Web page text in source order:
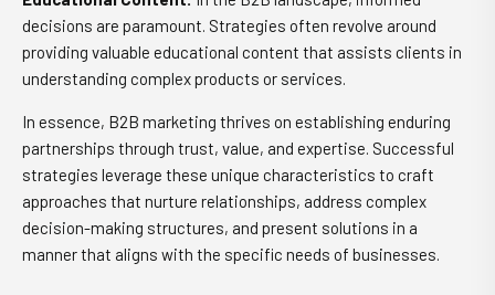
decisions are paramount. Strategies often revolve around
providing valuable educational content that assists clients in
understanding complex products or services.
In essence, B2B marketing thrives on establishing enduring
partnerships through trust, value, and expertise. Successful
strategies leverage these unique characteristics to craft
approaches that nurture relationships, address complex
decision-making structures, and present solutions in a
manner that aligns with the specific needs of businesses.